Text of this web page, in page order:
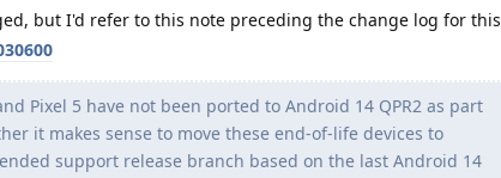
but I'd refer to this note preceding the change log for this
Pixel 5 have not been ported to Android 14 QPR2 as part
it makes sense to move these end-of-life devices to
support release branch based on the last Android 14